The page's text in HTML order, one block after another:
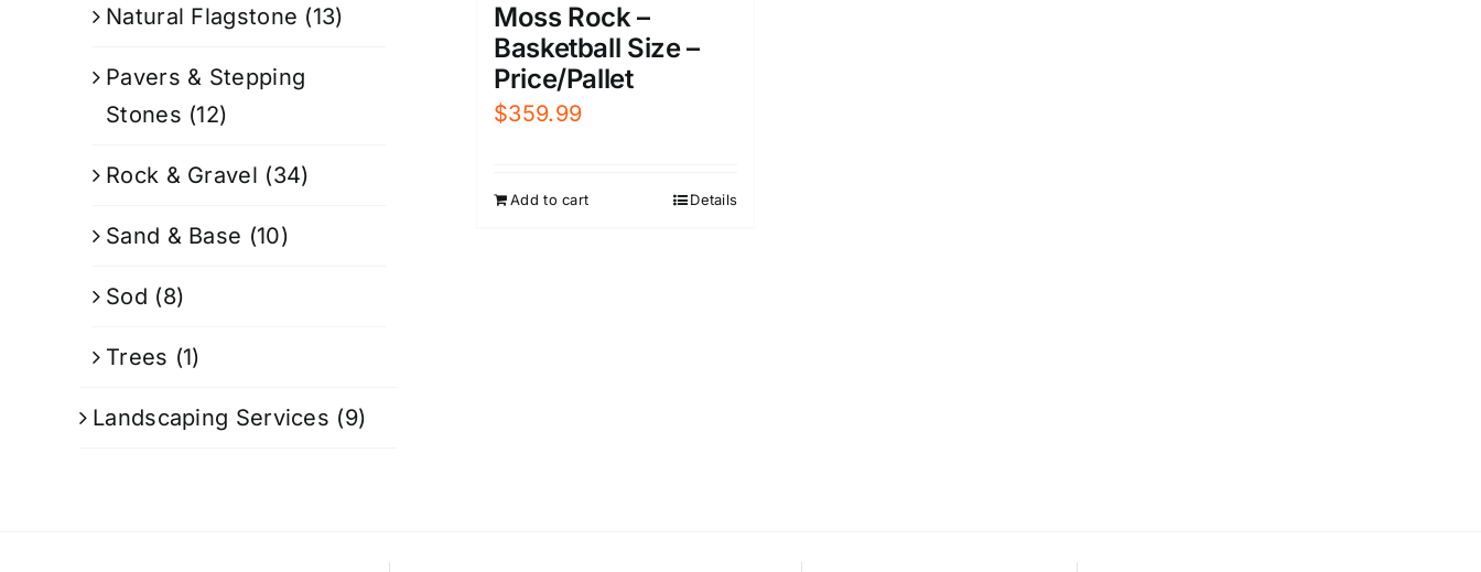
Moss Rock –
Basketball Size –
Price/Pallet
$359.99
Add to cart Details
Natural Flagstone (13)
Pavers & Stepping
Stones (12)
Rock & Gravel (34)
Sand & Base (10)
Sod (8)
Trees (1)
Landscaping Services (9)